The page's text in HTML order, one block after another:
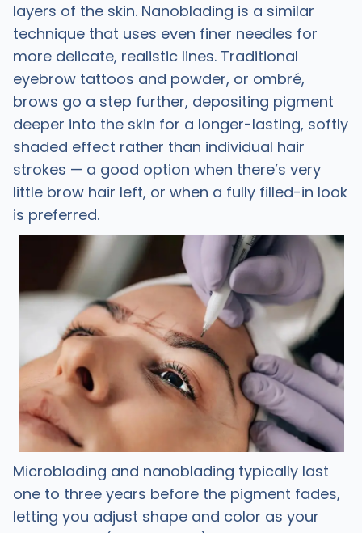
layers of the skin. Nanoblading is a similar
technique that uses even finer needles for
more delicate, realistic lines. Traditional
eyebrow tattoos and powder, or ombré,
brows go a step further, depositing pigment
deeper into the skin for a longer-lasting, softly
shaded effect rather than individual hair
strokes — a good option when there’s very
little brow hair left, or when a fully filled-in look
is preferred.
Microblading and nanoblading typically last
one to three years before the pigment fades,
letting you adjust shape and color as your